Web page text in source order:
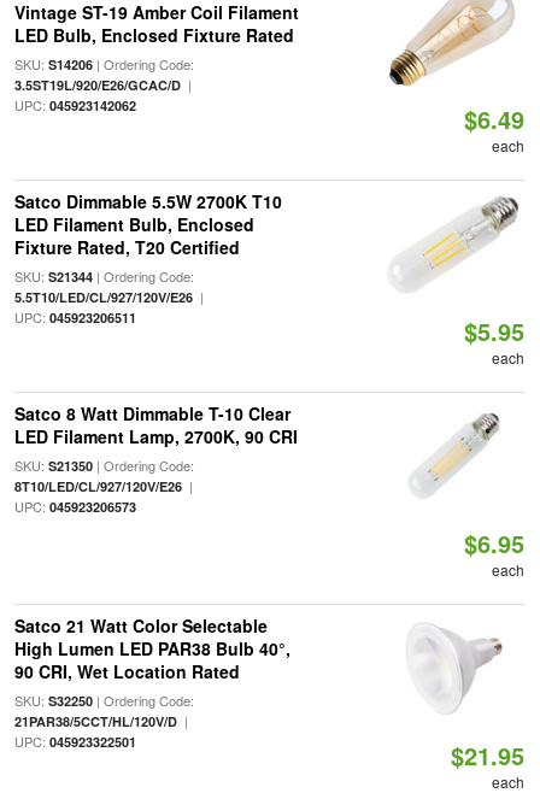
Vintage ST-19 Amber Coil Filament
LED Bulb, Enclosed Fixture Rated
SKU: S14206| Ordering Code:
3.5ST19L/920/E26/GCAC/D|
UPC: 045923142062 $6.49
each
Satco Dimmable 5.5W 2700K T10
LED Filament Bulb, Enclosed
Fixture Rated, T20 Certified
SKU: S21344| Ordering Code:
5.5T10/LED/CL/927/120V/E26|
UPC: 045923206511 $5.95
each
Satco 8 Watt Dimmable T-10 Clear
LED Filament Lamp, 2700K, 90 CRI
SKU: S21350| Ordering Code:
8T10/LED/CL/927/120V/E26|
UPC: 045923206573
$6.95
each
Satco 21 Watt Color Selectable
High Lumen LED PAR38 Bulb 40°,
90 CRI, Wet Location Rated
SKU: S32250| Ordering Code:
21PAR38/5CCT/HL/120V/D|
UPC: 045923322501 $21.95
each